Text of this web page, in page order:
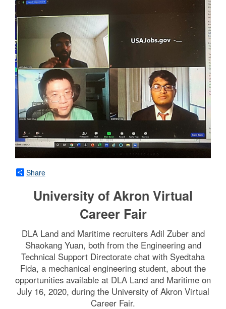
Share
University of Akron Virtual
Career Fair
DLA Land and Maritime recruiters Adil Zuber and
Shaokang Yuan, both from the Engineering and
Technical Support Directorate chat with Syedtaha
Fida, a mechanical engineering student, about the
opportunities available at DLA Land and Maritime on
July 16, 2020, during the University of Akron Virtual
Career Fair.